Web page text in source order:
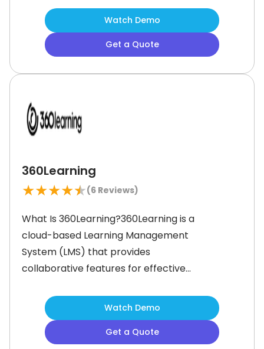
for modern workforces, it allows
companies to create, deploy, and
track training content seamlessly
industries, increasing productivity and
Watch Demo
Get a Quote
360Learning
★★★★★(6 Reviews)
What Is 360Learning?360Learning is a
cloud-based Learning Management
System (LMS) that provides
collaborative features for effective
development. It offers a diverse
array of functionalities to manage
content creation, customize
Watch Demo
Get a Quote